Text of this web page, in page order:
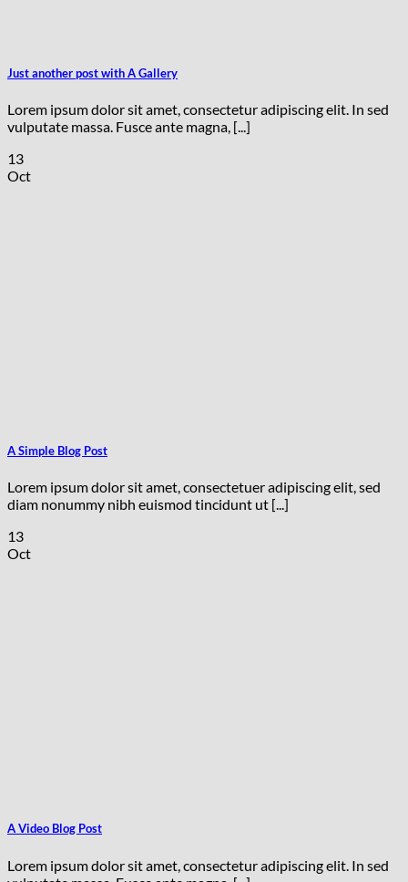
Just another post with A Gallery
Lorem ipsum dolor sit amet, consectetur adipiscing elit. In sed
vulputate massa. Fusce ante magna, [...]
13
Oct
A Simple Blog Post
Lorem ipsum dolor sit amet, consectetuer adipiscing elit, sed
diam nonummy nibh euismod tincidunt ut [...]
13
Oct
A Video Blog Post
Lorem ipsum dolor sit amet, consectetur adipiscing elit. In sed